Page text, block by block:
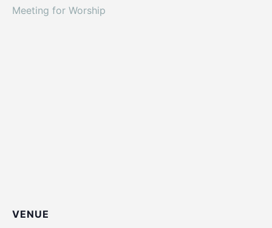
Meeting for Worship
VENUE